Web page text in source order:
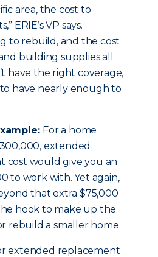
area, the cost to
ERIE’s VP says.
to rebuild, and the cost
building supplies all
have the right coverage,
have nearly enough to
For a home
extended
cost would give you an
to work with. Yet again,
that extra $75,000
hook to make up the
rebuild a smaller home.
extended replacement